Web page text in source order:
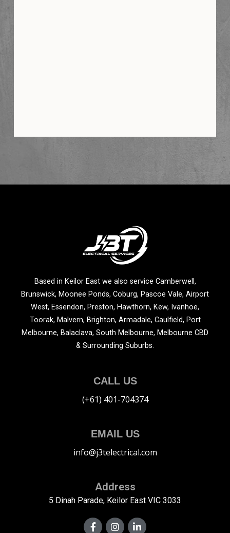
Based in Keilor East we also service Camberwell,
Brunswick, Moonee Ponds, Coburg, Pascoe Vale, Airport
West, Essendon, Preston, Hawthorn, Kew, Ivanhoe,
Toorak, Malvern, Brighton, Armadale, Caulfield, Port
Melbourne, Balaclava, South Melbourne, Melbourne CBD
& Surrounding Suburbs.
CALL US
(+61) 401-704374
EMAIL US
info@j3telectrical.com
Address
5 Dinah Parade, Keilor East VIC 3033
F
a
I
n
L
i